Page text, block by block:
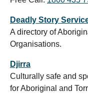
Deadly Story
A directory of
Organisations.
Djirra
Culturally safe and
for Aboriginal and